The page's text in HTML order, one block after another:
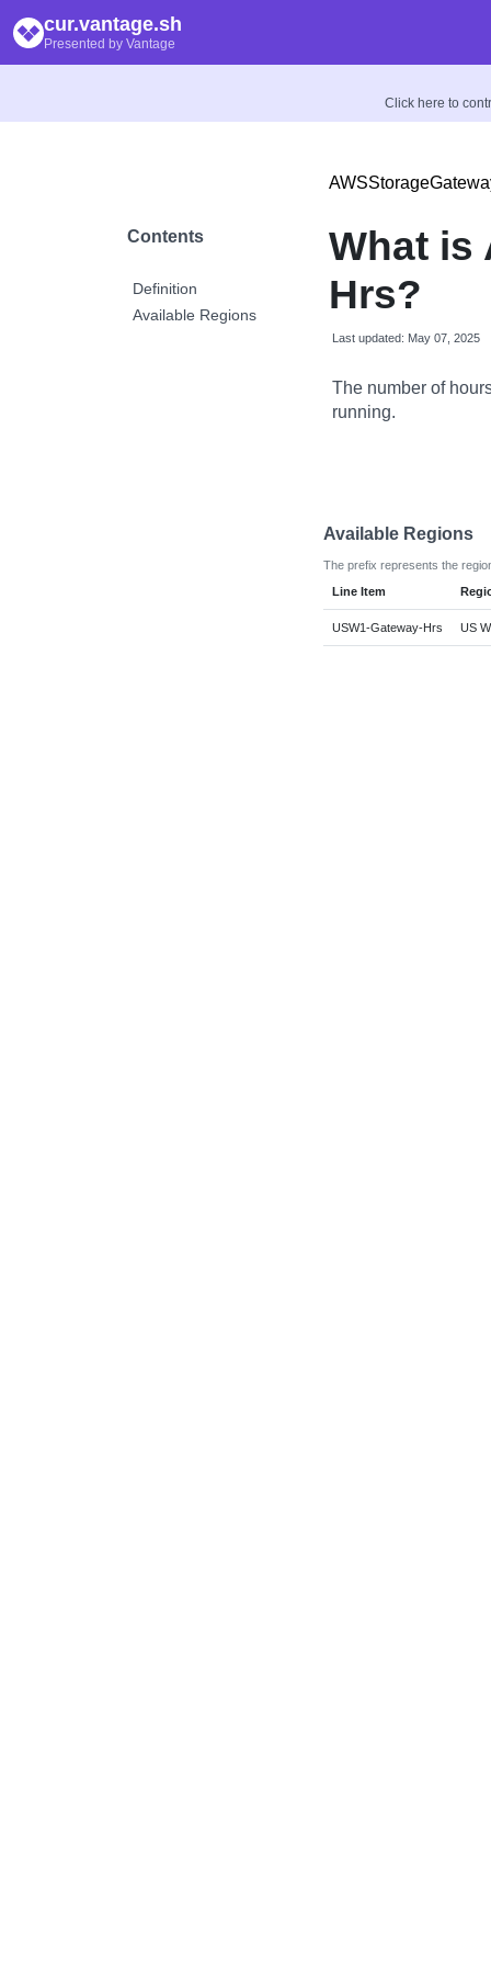
cur.vantage.sh
Presented by Vantage
Click here to
Contents
Definition
Available Regions
What is
Hrs?
Last updated: May 07, 2025
The number of
running.
Available Regions
The prefix represents the
Line Item
USW1-Gateway-Hrs US